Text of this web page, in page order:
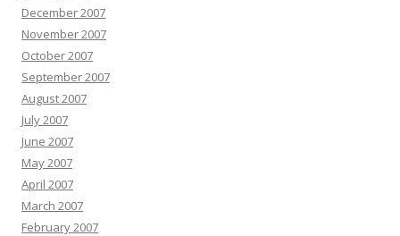
December 2007
November 2007
October 2007
September 2007
August 2007
July 2007
June 2007
May 2007
April 2007
March 2007
February 2007